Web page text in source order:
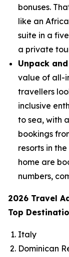
bonuses.
like an
suite in a
a private
Unpack
value of all-
travellers
inclusive
to sea, with
bookings
resorts in
home are
numbers,
2026 Travel
Top
Italy
Dominican